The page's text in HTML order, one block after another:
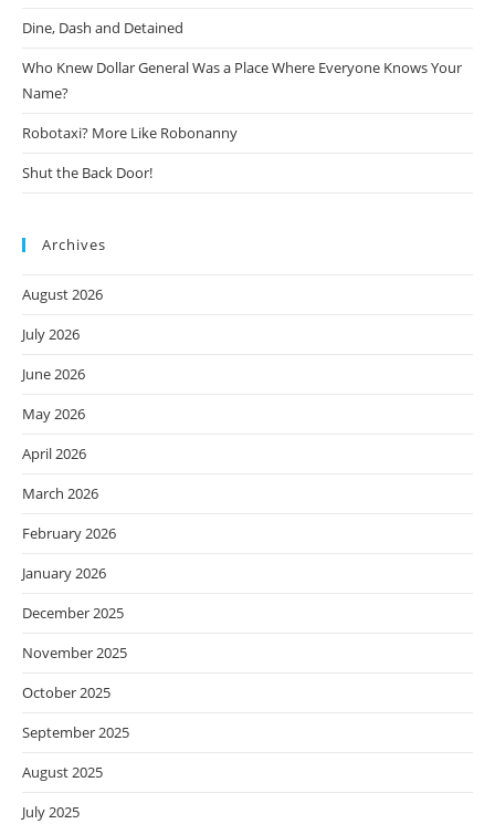
Dine, Dash and Detained
Who Knew Dollar General Was a Place Where Everyone Knows Your
Name?
Robotaxi? More Like Robonanny
Shut the Back Door!
Archives
August 2026
July 2026
June 2026
May 2026
April 2026
March 2026
February 2026
January 2026
December 2025
November 2025
October 2025
September 2025
August 2025
July 2025